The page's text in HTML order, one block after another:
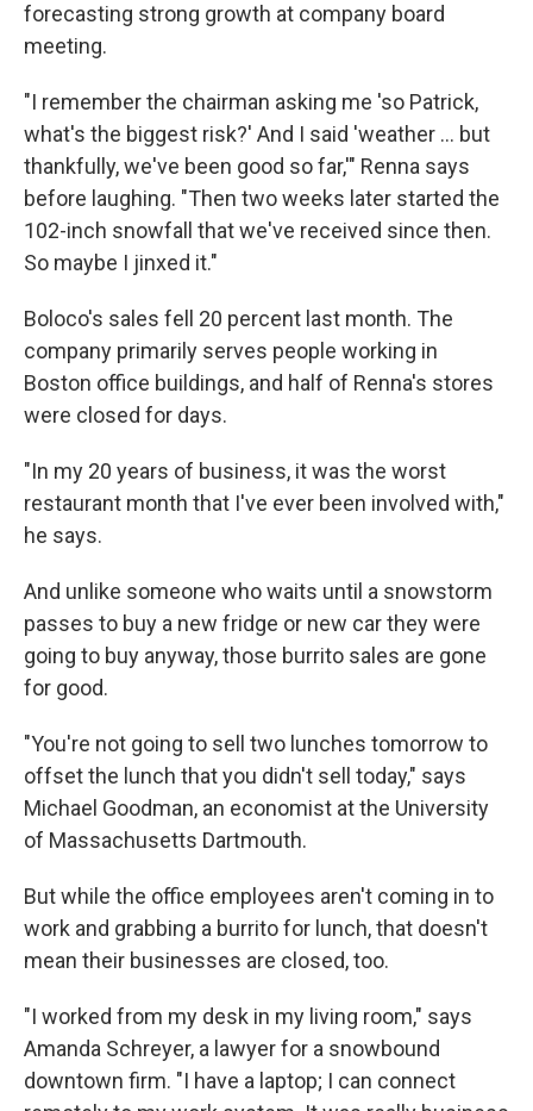
forecasting strong growth at company board
meeting.
"I remember the chairman asking me 'so Patrick,
what's the biggest risk?' And I said 'weather ... but
thankfully, we've been good so far,'" Renna says
before laughing. "Then two weeks later started the
102-inch snowfall that we've received since then.
So maybe I jinxed it."
Boloco's sales fell 20 percent last month. The
company primarily serves people working in
Boston office buildings, and half of Renna's stores
were closed for days.
"In my 20 years of business, it was the worst
restaurant month that I've ever been involved with,"
he says.
And unlike someone who waits until a snowstorm
passes to buy a new fridge or new car they were
going to buy anyway, those burrito sales are gone
for good.
"You're not going to sell two lunches tomorrow to
offset the lunch that you didn't sell today," says
Michael Goodman, an economist at the University
of Massachusetts Dartmouth.
But while the office employees aren't coming in to
work and grabbing a burrito for lunch, that doesn't
mean their businesses are closed, too.
"I worked from my desk in my living room," says
Amanda Schreyer, a lawyer for a snowbound
downtown firm. "I have a laptop; I can connect